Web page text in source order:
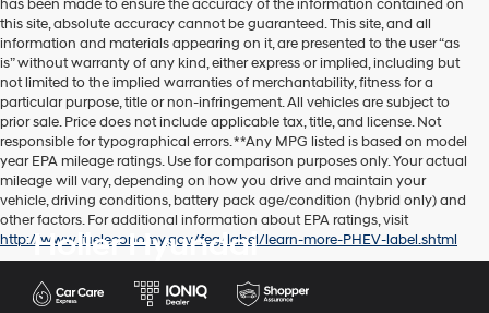
has been made to ensure the accuracy of the information contained on
this site, absolute accuracy cannot be guaranteed. This site, and all
information and materials appearing on it, are presented to the user “as
is” without warranty of any kind, either express or implied, including but
not limited to the implied warranties of merchantability, fitness for a
particular purpose, title or non-infringement. All vehicles are subject to
prior sale. Price does not include applicable tax, title, and license. Not
responsible for typographical errors. **Any MPG listed is based on model
year EPA mileage ratings. Use for comparison purposes only. Your actual
mileage will vary, depending on how you drive and maintain your
vehicle, driving conditions, battery pack age/condition (hybrid only) and
other factors. For additional information about EPA ratings, visit
http://www.fueleconomy.gov/feg/label/learn-more-PHEV-label.shtml
Holler Hyundai